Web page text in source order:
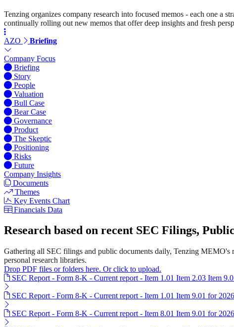
Tenzing organizes company research into focused memos - each one a
continually rolling out new memos that offer deep insights and fresh
AZO Briefing
Company Focus
Briefing
Story
People
Valuation
Bull Case
Bear Case
Governance
Product
The Skeptic
Positioning
Risks
Future
Company Insights
Documents
Themes
Key Events Chart
Financials Data
Research based on recent SEC Filings,
Gathering all SEC filings and public documents daily, Tenzing
personal research libraries.
Drop PDF files or folders here. Or click to upload.
SEC Report - Form 8-K - Current report - Item 1.01 Item 2.03 Item
SEC Report - Form 8-K - Current report - Item 1.01 Item 9.01 for
SEC Report - Form 8-K - Current report - Item 8.01 Item 9.01 for